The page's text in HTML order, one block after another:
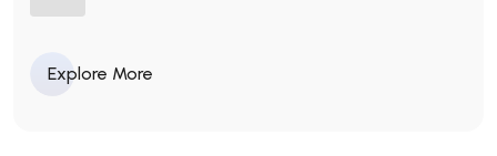
Explore More